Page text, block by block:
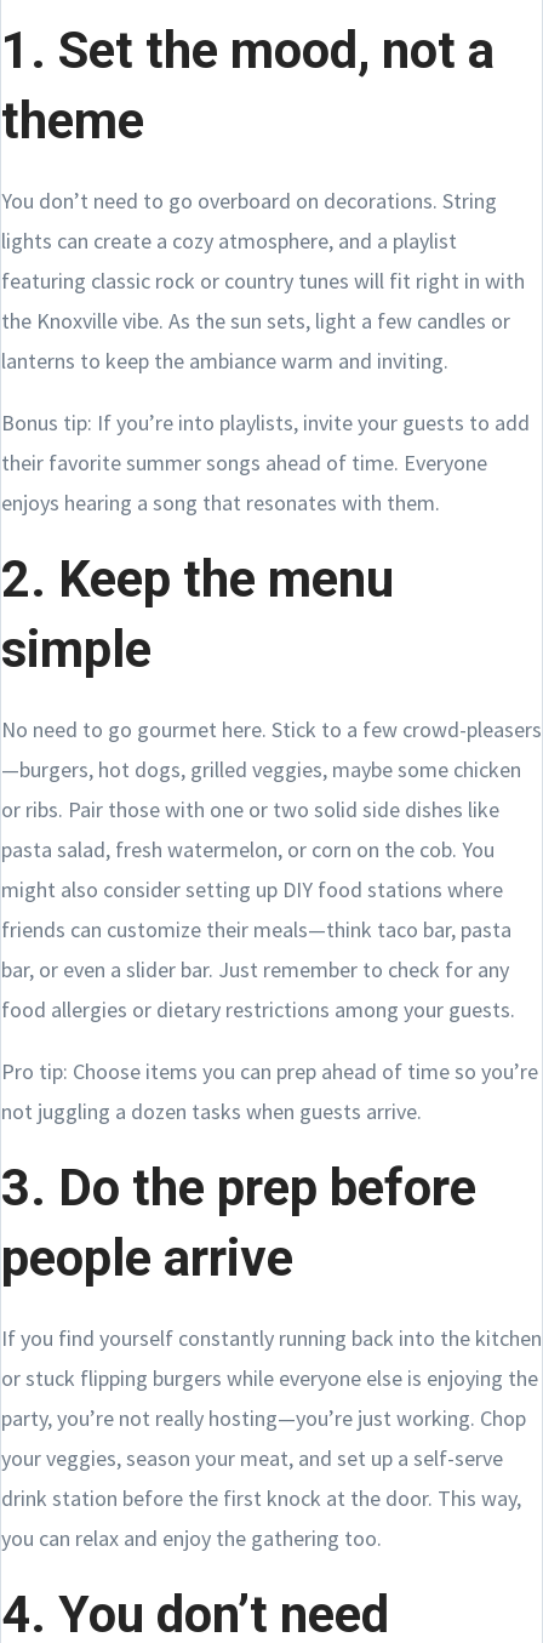
1. Set the mood, not a
theme
You don’t need to go overboard on decorations. String
lights can create a cozy atmosphere, and a playlist
featuring classic rock or country tunes will fit right in with
the Knoxville vibe. As the sun sets, light a few candles or
lanterns to keep the ambiance warm and inviting.
Bonus tip: If you’re into playlists, invite your guests to add
their favorite summer songs ahead of time. Everyone
enjoys hearing a song that resonates with them.
2. Keep the menu
simple
No need to go gourmet here. Stick to a few crowd-pleasers
—burgers, hot dogs, grilled veggies, maybe some chicken
or ribs. Pair those with one or two solid side dishes like
pasta salad, fresh watermelon, or corn on the cob. You
might also consider setting up DIY food stations where
friends can customize their meals—think taco bar, pasta
bar, or even a slider bar. Just remember to check for any
food allergies or dietary restrictions among your guests.
Pro tip: Choose items you can prep ahead of time so you’re
not juggling a dozen tasks when guests arrive.
3. Do the prep before
people arrive
If you find yourself constantly running back into the kitchen
or stuck flipping burgers while everyone else is enjoying the
party, you’re not really hosting—you’re just working. Chop
your veggies, season your meat, and set up a self-serve
drink station before the first knock at the door. This way,
you can relax and enjoy the gathering too.
4. You don’t need